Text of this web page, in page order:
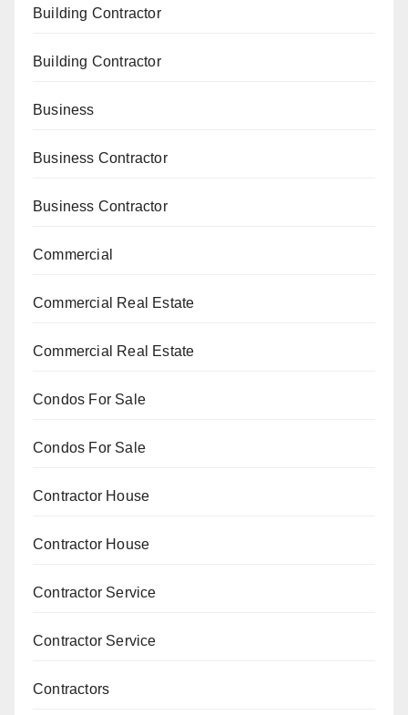
Building Contractor
Building Contractor
Business
Business Contractor
Business Contractor
Commercial
Commercial Real Estate
Commercial Real Estate
Condos For Sale
Condos For Sale
Contractor House
Contractor House
Contractor Service
Contractor Service
Contractors